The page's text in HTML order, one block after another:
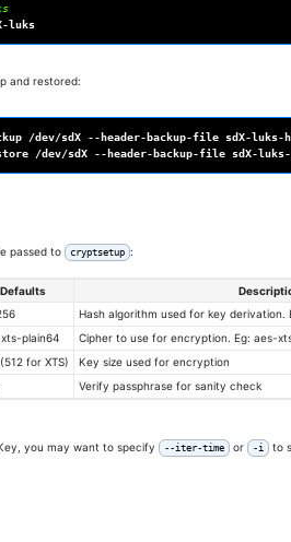
and restored:
/dev/sdX
--header-backup-file
/dev/sdX --header-backup-file
passed to cryptsetup :
Defaults
Hash algorithm used for key derivation.
plain64 Cipher to use for encryption. Eg: aes-
for XTS) Key size used for encryption
Verify passphrase for sanity check
you may want to specify --iter-time or -i to